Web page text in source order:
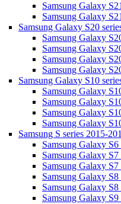
Samsung Galaxy
Samsung Galaxy S21
Samsung Galaxy S20
Samsung Galaxy
Samsung Galaxy
Samsung Galaxy
Samsung Galaxy
Samsung Galaxy S10
Samsung Galaxy
Samsung Galaxy
Samsung Galaxy
Samsung Galaxy
Samsung S series 2015-
Samsung Galaxy
Samsung Galaxy
Samsung Galaxy
Samsung Galaxy
Samsung Galaxy
Samsung Galaxy S9